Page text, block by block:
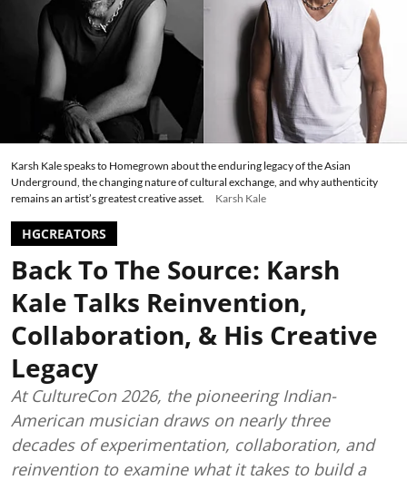
Karsh Kale speaks to Homegrown about the enduring legacy of the Asian
Underground, the changing nature of cultural exchange, and why authenticity
remains an artist’s greatest creative asset.
Karsh Kale
HGCREATORS
Back To The Source: Karsh
Kale Talks Reinvention,
Collaboration, & His Creative
Legacy
At CultureCon 2026, the pioneering Indian-
American musician draws on nearly three
decades of experimentation, collaboration, and
reinvention to examine what it takes to build a